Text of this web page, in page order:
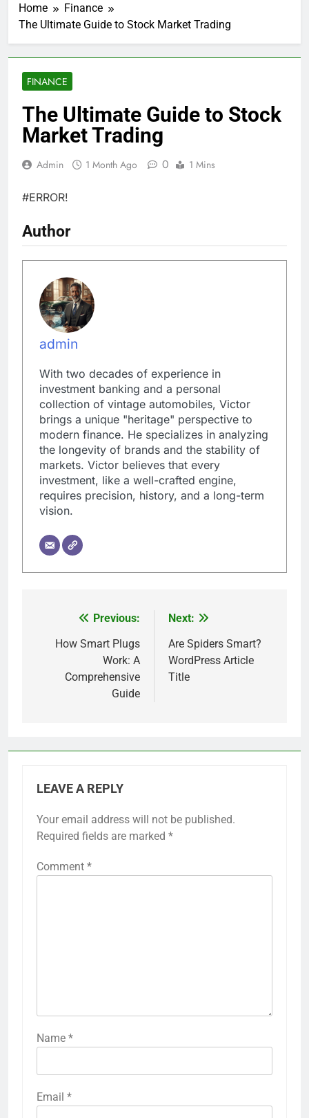
Home
Finance
The Ultimate Guide to Stock Market Trading
FINANCE
The Ultimate Guide to Stock
Market Trading
Admin 1 Month Ago 0 1 Mins
#ERROR!
Author
admin
With two decades of experience in
investment banking and a personal
collection of vintage automobiles, Victor
brings a unique "heritage" perspective to
modern finance. He specializes in analyzing
the longevity of brands and the stability of
markets. Victor believes that every
investment, like a well-crafted engine,
requires precision, history, and a long-term
vision.
navigation
Previous:
How Smart Plugs
Work: A
Comprehensive
Guide
Next:
Are Spiders Smart?
WordPress Article
Title
LEAVE A REPLY
Your email address will not be published.
Required fields are marked *
Comment *
Name *
Email *